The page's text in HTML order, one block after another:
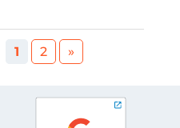
1 2 »